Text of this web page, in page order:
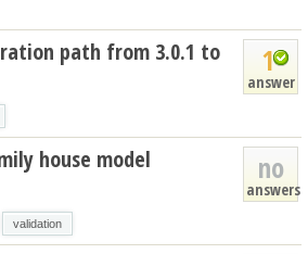
1
answer
path from 3.0.1 to
no
answers
house model
validation